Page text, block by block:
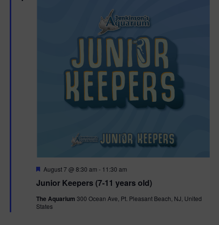
Junior Keepers (7-11 years old)
F
a
u
r
August 7 @ 8:30 am - 11:30 am
The Aquarium 300 Ocean Ave, Pt. Pleasant Beach, NJ, United
States